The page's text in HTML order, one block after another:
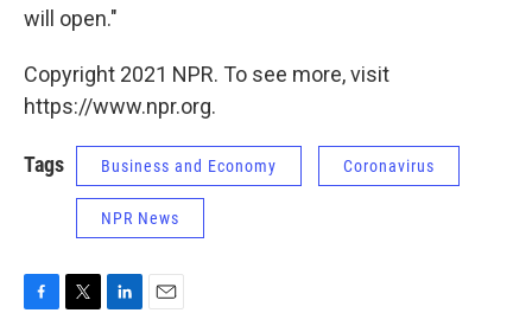
will open."
Copyright 2021 NPR. To see more, visit
https://www.npr.org.
Tags Business and Economy Coronavirus
NPR News